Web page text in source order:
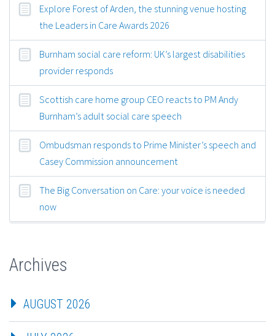
Explore Forest of Arden, the stunning venue hosting
the Leaders in Care Awards 2026
Burnham social care reform: UK’s largest disabilities
provider responds
Scottish care home group CEO reacts to PM Andy
Burnham’s adult social care speech
Ombudsman responds to Prime Minister’s speech and
Casey Commission announcement
The Big Conversation on Care: your voice is needed
now
Archives
AUGUST 2026